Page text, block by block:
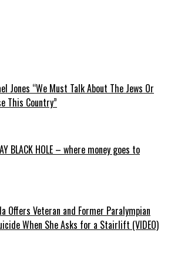
Jones “We Must Talk About The Jews Or
This Country”
BLACK HOLE – where money goes to
Offers Veteran and Former Paralympian
When She Asks for a Stairlift (VIDEO)